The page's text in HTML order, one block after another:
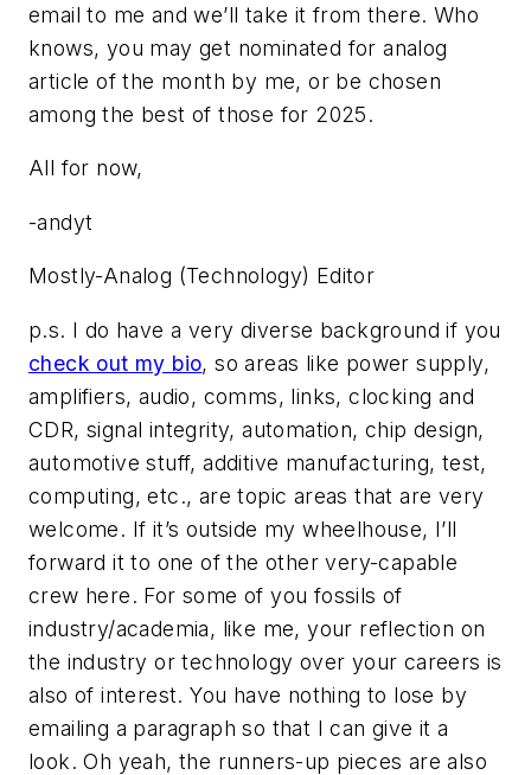
email to me and we’ll take it from there. Who
knows, you may get nominated for analog
article of the month by me, or be chosen
among the best of those for 2025.
All for now,
-andyt
Mostly-Analog (Technology) Editor
p.s. I do have a very diverse background if you
check out my bio, so areas like power supply,
amplifiers, audio, comms, links, clocking and
CDR, signal integrity, automation, chip design,
automotive stuff, additive manufacturing, test,
computing, etc., are topic areas that are very
welcome. If it’s outside my wheelhouse, I’ll
forward it to one of the other very-capable
crew here. For some of you fossils of
industry/academia, like me, your reflection on
the industry or technology over your careers is
also of interest. You have nothing to lose by
emailing a paragraph so that I can give it a
look. Oh yeah, the runners-up pieces are also